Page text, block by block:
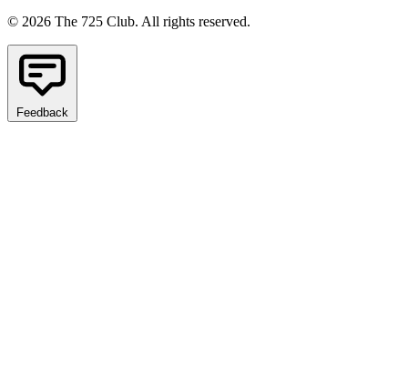
© 2026 The 725 Club. All rights reserved.
Feedback